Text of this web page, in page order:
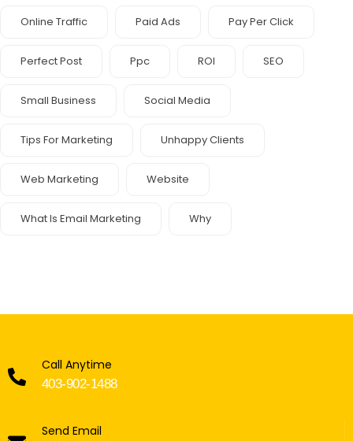
Online Traffic Paid Ads Pay Per Click
Perfect Post Ppc ROI SEO
Small Business Social Media
Tips For Marketing Unhappy Clients
Web Marketing Website
What Is Email Marketing Why
Call Anytime
403-902-1488
Send Email